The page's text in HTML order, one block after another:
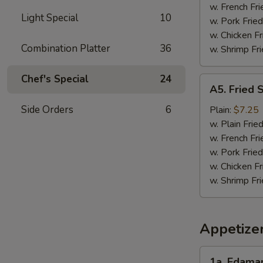
Light Special 10
Combination Platter 36
Chef's Special 24
Side Orders 6
w. French
w. Pork
w. Chicken
w. Shrimp
Fried
Scallops
(10)
A5. Fried
Plain: $7.25
w. Plain
w. French
w. Pork
w. Chicken
w. Shrimp